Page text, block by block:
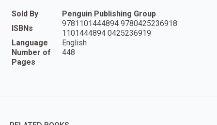
Sold By
Penguin Publishing Group
ISBNs
9781101444894 9780425236918
1101444894 0425236919
Language
English
Number of
Pages
448